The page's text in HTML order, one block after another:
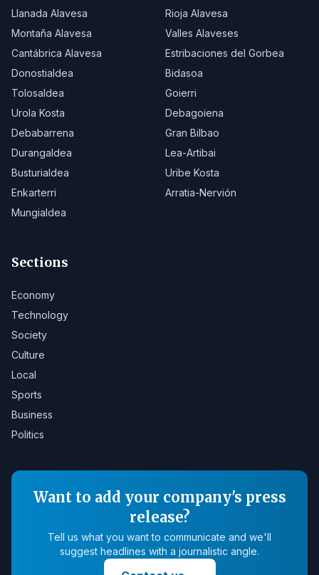
Llanada Alavesa
Rioja Alavesa
Montaña Alavesa
Valles Alaveses
Cantábrica Alavesa
Estribaciones del Gorbea
Donostialdea
Bidasoa
Tolosaldea
Goierri
Urola Kosta
Debagoiena
Debabarrena
Gran Bilbao
Durangaldea
Lea-Artibai
Busturialdea
Uribe Kosta
Enkarterri
Arratia-Nervión
Mungialdea
Sections
Economy
Technology
Society
Culture
Local
Sports
Business
Politics
Want to add your company's press
release?
Tell us what you want to communicate and we'll
suggest headlines with a journalistic angle.